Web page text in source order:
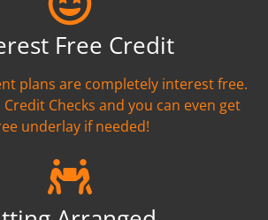
Free Credit
plans are completely interest free.
Checks and you can even get
underlay if needed!